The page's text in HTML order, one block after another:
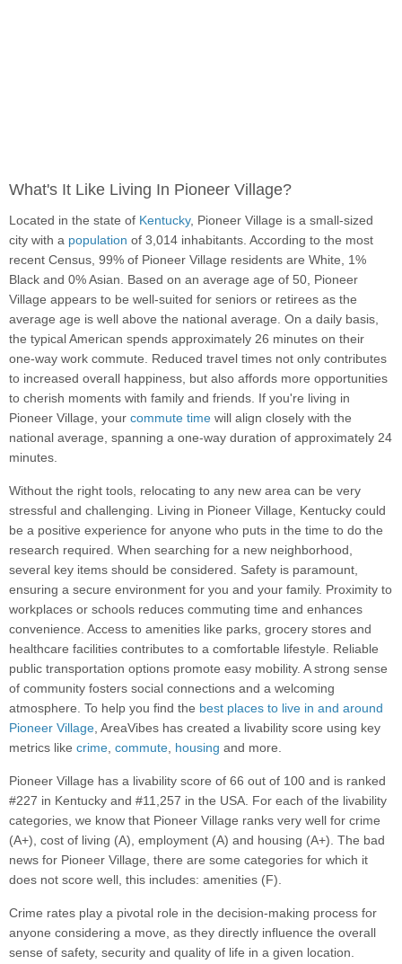
What's It Like Living In Pioneer Village?
Located in the state of Kentucky, Pioneer Village is a small-sized
city with a population of 3,014 inhabitants. According to the most
recent Census, 99% of Pioneer Village residents are White, 1%
Black and 0% Asian. Based on an average age of 50, Pioneer
Village appears to be well-suited for seniors or retirees as the
average age is well above the national average. On a daily basis,
the typical American spends approximately 26 minutes on their
one-way work commute. Reduced travel times not only contributes
to increased overall happiness, but also affords more opportunities
to cherish moments with family and friends. If you're living in
Pioneer Village, your commute time will align closely with the
national average, spanning a one-way duration of approximately 24
minutes.
Without the right tools, relocating to any new area can be very
stressful and challenging. Living in Pioneer Village, Kentucky could
be a positive experience for anyone who puts in the time to do the
research required. When searching for a new neighborhood,
several key items should be considered. Safety is paramount,
ensuring a secure environment for you and your family. Proximity to
workplaces or schools reduces commuting time and enhances
convenience. Access to amenities like parks, grocery stores and
healthcare facilities contributes to a comfortable lifestyle. Reliable
public transportation options promote easy mobility. A strong sense
of community fosters social connections and a welcoming
atmosphere. To help you find the best places to live in and around
Pioneer Village, AreaVibes has created a livability score using key
metrics like crime, commute, housing and more.
Pioneer Village has a livability score of 66 out of 100 and is ranked
#227 in Kentucky and #11,257 in the USA. For each of the livability
categories, we know that Pioneer Village ranks very well for crime
(A+), cost of living (A), employment (A) and housing (A+). The bad
news for Pioneer Village, there are some categories for which it
does not score well, this includes: amenities (F).
Crime rates play a pivotal role in the decision-making process for
anyone considering a move, as they directly influence the overall
sense of safety, security and quality of life in a given location.